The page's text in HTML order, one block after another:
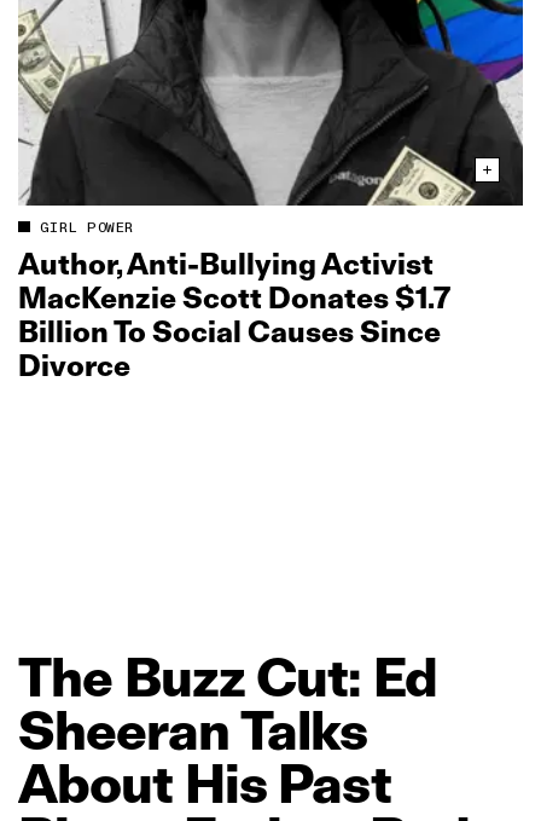
GIRL POWER
Author, Anti‑Bullying Activist
MacKenzie Scott Donates $1.7
Billion To Social Causes Since
Divorce
The BuzzCut: Ed
SheeranTalks
About His Past